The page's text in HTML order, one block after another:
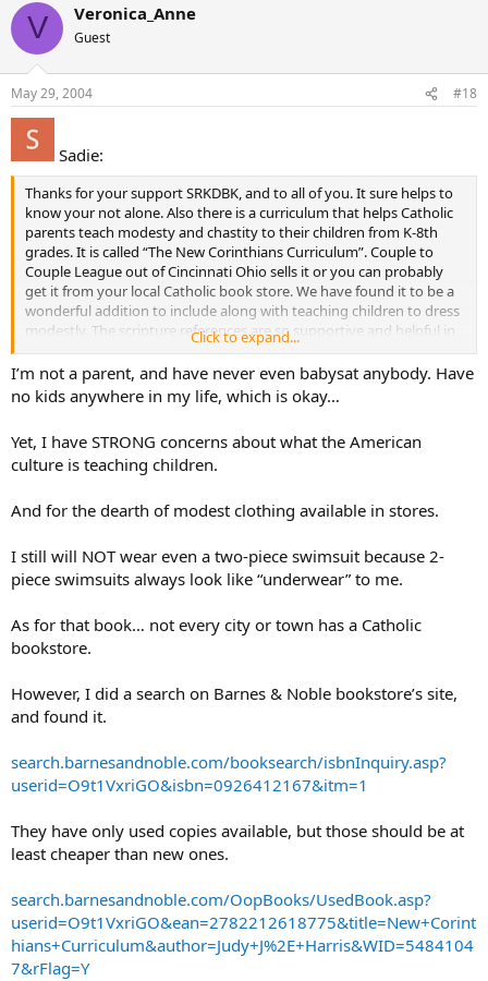
V Veronica_Anne
Guest
May 29, 2004 #18
Sadie:
Thanks for your support SRKDBK, and to all of you. It sure helps to
know your not alone. Also there is a curriculum that helps Catholic
parents teach modesty and chastity to their children from K-8th
grades. It is called “The New Corinthians Curriculum”. Couple to
Couple League out of Cincinnati Ohio sells it or you can probably
get it from your local Catholic book store. We have found it to be a
wonderful addition to include along with teaching children to dress
modestly. The scripture references are so supportive and helpful in
teaching children the values we all seem to be seeking
Click to expand...
I’m not a parent, and have never even babysat anybody. Have
no kids anywhere in my life, which is okay…
Yet, I have STRONG concerns about what the American
culture is teaching children.
And for the dearth of modest clothing available in stores.
I still will NOT wear even a two-piece swimsuit because 2-
piece swimsuits always look like “underwear” to me.
As for that book… not every city or town has a Catholic
bookstore.
However, I did a search on Barnes & Noble bookstore’s site,
and found it.
search.barnesandnoble.com/booksearch/isbnInquiry.asp?
userid=O9t1VxriGO&isbn=0926412167&itm=1
They have only used copies available, but those should be at
least cheaper than new ones.
search.barnesandnoble.com/OopBooks/UsedBook.asp?
userid=O9t1VxriGO&ean=2782212618775&title=New+Corint
hians+Curriculum&author=Judy+J%2E+Harris&WID=5484104
7&rFlag=Y